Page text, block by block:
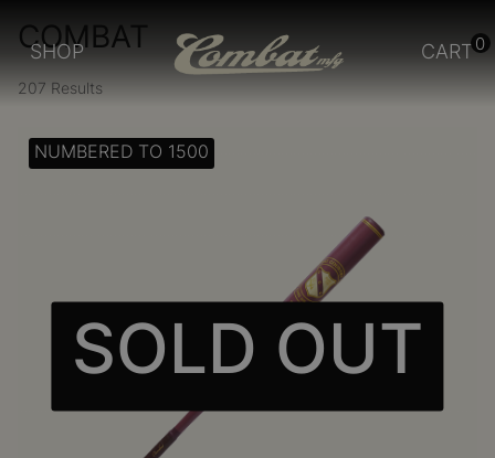
SHOP CART 0
COMBAT
207 Results
SOLD OUT
NUMBERED TO 1500